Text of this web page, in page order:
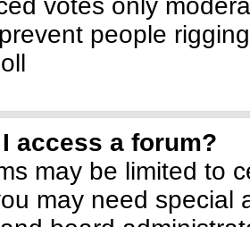
votes only
people
access a forum?
may be limited to
may need special